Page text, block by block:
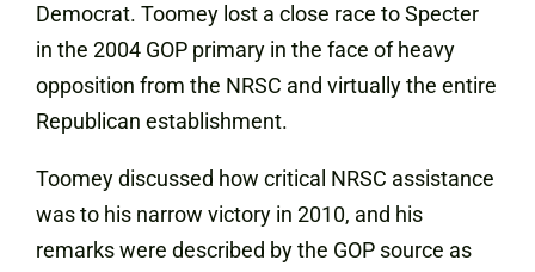
Democrat. Toomey lost a close race to Specter
in the 2004 GOP primary in the face of heavy
opposition from the NRSC and virtually the entire
Republican establishment.
Toomey discussed how critical NRSC assistance
was to his narrow victory in 2010, and his
remarks were described by the GOP source as